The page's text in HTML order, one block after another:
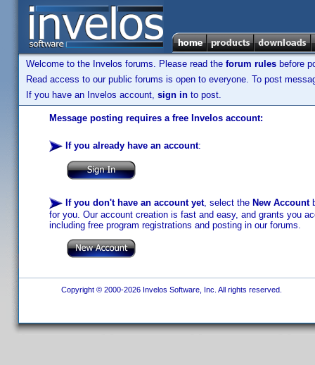
Welcome to the Invelos forums. Please read the forum rules before
Read access to our public forums is open to everyone. To post
If you have an Invelos account, sign in to post.
Message posting requires a free Invelos account:
If you already have an account:
If you don't have an account yet, select the New Account
for you. Our account creation is fast and easy, and grants you
including free program registrations and posting in our forums.
Copyright © 2000-2026 Invelos Software, Inc. All rights reserved.